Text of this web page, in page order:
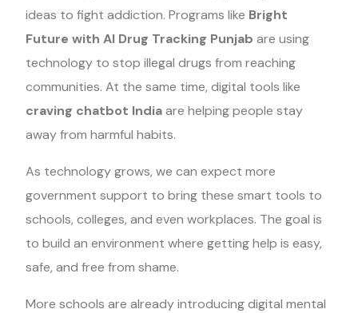
ideas to fight addiction. Programs like Bright
Future with AI Drug Tracking Punjab are using
technology to stop illegal drugs from reaching
communities. At the same time, digital tools like
craving chatbot Indiaare helping people stay
away from harmful habits.
As technology grows, we can expect more
government support to bring these smart tools to
schools, colleges, and even workplaces. The goal is
to build an environment where getting help is easy,
safe, and free from shame.
More schools are already introducing digital mental